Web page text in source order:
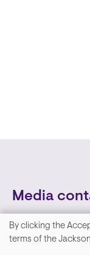
Media
We
By clicking the
terms of the Jackson